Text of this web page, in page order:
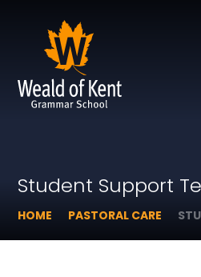
Student Support
HOME PASTORAL CARE